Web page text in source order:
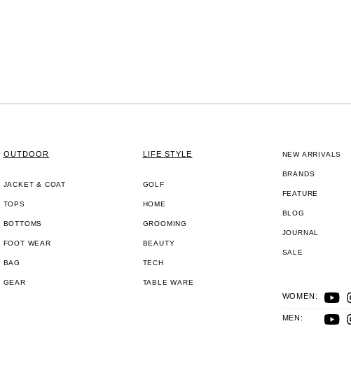
OUTDOOR
JACKET & COAT
TOPS
BOTTOMS
FOOT WEAR
BAG
GEAR
LIFE STYLE
GOLF
HOME
GROOMING
BEAUTY
TECH
TABLE WARE
NEW ARRIVALS
BRANDS
FEATURE
BLOG
JOURNAL
SALE
WOMEN:
MEN: